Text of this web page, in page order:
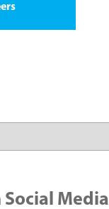
Social Media